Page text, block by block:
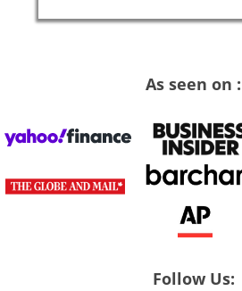
As seen on :
Follow Us: